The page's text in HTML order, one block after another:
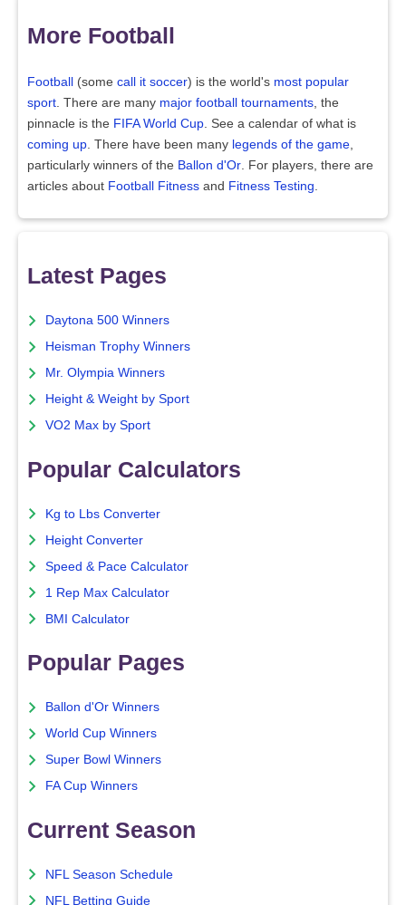
More Football
Football (some call it soccer) is the world's most popular
sport. There are many major football tournaments, the
pinnacle is the FIFA World Cup. See a calendar of what is
coming up. There have been many legends of the game,
particularly winners of the Ballon d'Or. For players, there are
articles about Football Fitness and Fitness Testing.
Latest Pages
Daytona 500 Winners
Heisman Trophy Winners
Mr. Olympia Winners
Height & Weight by Sport
VO2 Max by Sport
Popular Calculators
Kg to Lbs Converter
Height Converter
Speed & Pace Calculator
1 Rep Max Calculator
BMI Calculator
Popular Pages
Ballon d'Or Winners
World Cup Winners
Super Bowl Winners
FA Cup Winners
Current Season
NFL Season Schedule
NFL Betting Guide